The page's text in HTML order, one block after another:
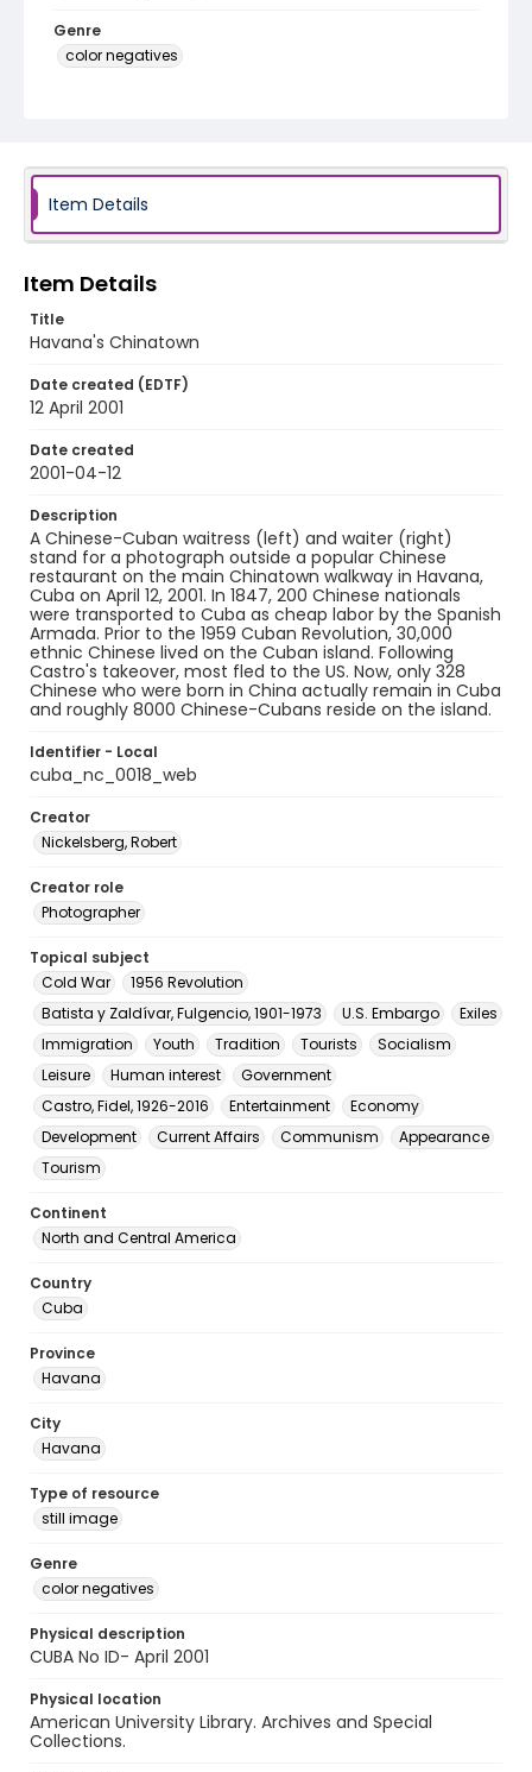
Genre
color negatives
Item Details
Item Details
Title
Havana's Chinatown
Date created (EDTF)
12 April 2001
Date created
2001-04-12
Description
A Chinese-Cuban waitress (left) and waiter (right)
stand for a photograph outside a popular Chinese
restaurant on the main Chinatown walkway in Havana,
Cuba on April 12, 2001. In 1847, 200 Chinese nationals
were transported to Cuba as cheap labor by the Spanish
Armada. Prior to the 1959 Cuban Revolution, 30,000
ethnic Chinese lived on the Cuban island. Following
Castro's takeover, most fled to the US. Now, only 328
Chinese who were born in China actually remain in Cuba
and roughly 8000 Chinese-Cubans reside on the island.
Identifier - Local
cuba_nc_0018_web
Creator
Nickelsberg, Robert
Creator role
Photographer
Topical subject
Cold War
1956 Revolution
Batista y Zaldívar, Fulgencio, 1901-1973
U.S. Embargo
Exiles
Immigration
Youth Tradition Tourists
Socialism
Leisure
Human interest
Government
Castro, Fidel, 1926-2016
Entertainment
Economy
Development
Current Affairs Communism
Appearance
Tourism
Continent
North and Central America
Country
Cuba
Province
Havana
City
Havana
Type of resource
still image
Genre
color negatives
Physical description
CUBA No ID- April 2001
Physical location
American University Library. Archives and Special
Collections.